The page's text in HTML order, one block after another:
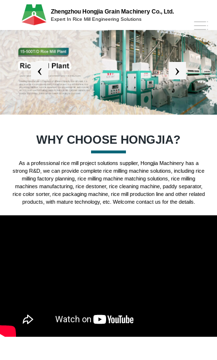
Zhengzhou Hongjia Grain Machinery Co., Ltd.
Expert In Rice Mill Engineering Solutions
WHY CHOOSE HONGJIA?
As a professional rice mill project solutions supplier, Hongjia Machinery has a
strong R&D, we can provide complete rice milling machine solutions, including rice
milling factory planning, rice milling machine matching solutions, rice milling
machines manufacturing, rice destoner, rice cleaning machine, paddy separator,
rice color sorter, rice packaging machine, rice mill production line and other related
products, with mature technology, etc. Welcome contact us for the details.